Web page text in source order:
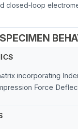
closed-loop
incorporating
Force